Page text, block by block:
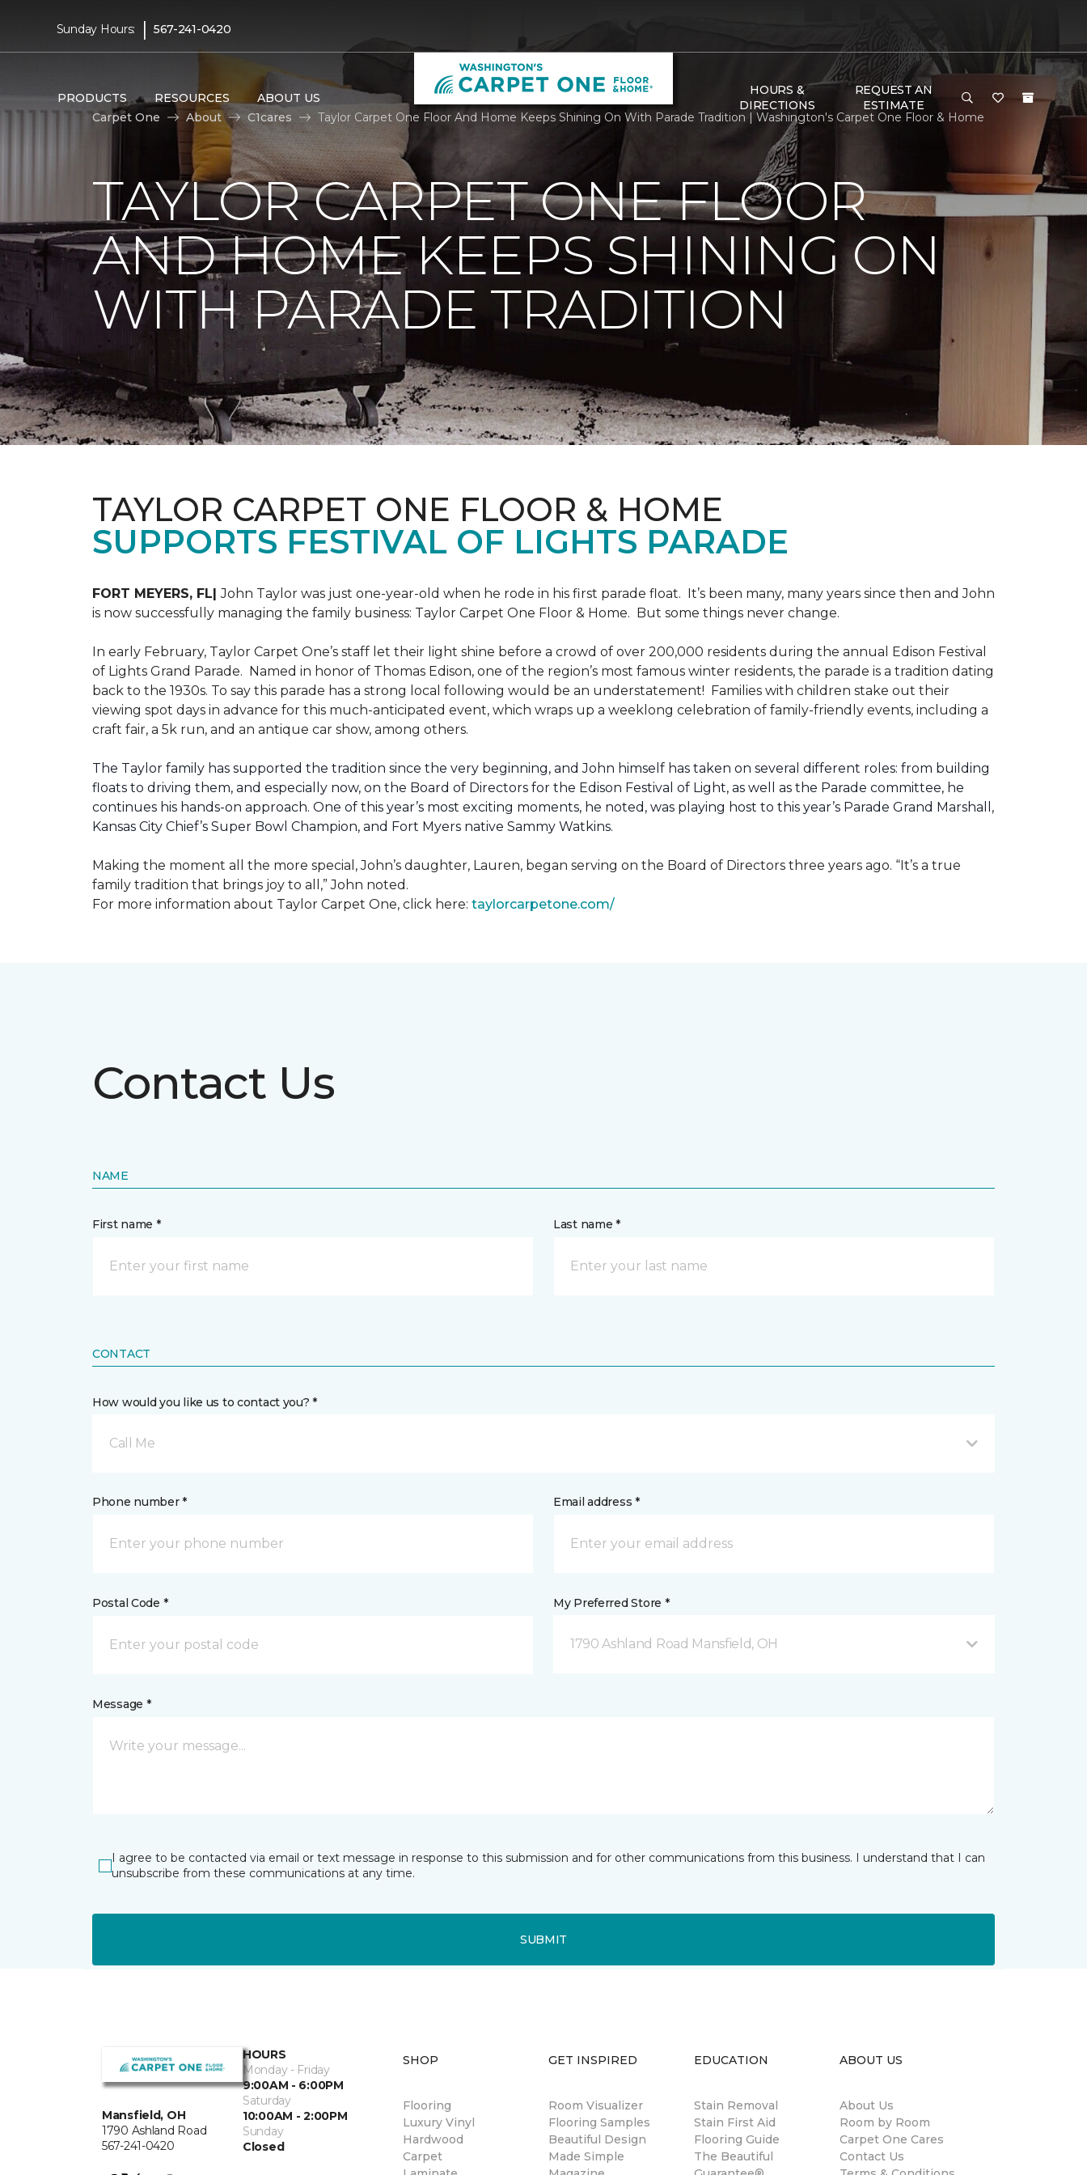
Sunday Hours: | 567-241-0420
PRODUCTS RESOURCES ABOUT US
HOURS &
DIRECTIONS
REQUEST AN
ESTIMATE
Carpet One
About C1cares Taylor Carpet One Floor And Home Keeps Shining On With Parade Tradition | Washington's Carpet One Floor & Home
TAYLOR CARPET ONE FLOOR
AND HOME KEEPS SHINING ON
WITH PARADE TRADITION
TAYLOR CARPET ONE FLOOR & HOME
SUPPORTS FESTIVAL OF LIGHTS PARADE
FORT MEYERS, FL|John Taylor was just one-year-old when he rode in his first parade float. It’s been many, many years since then and John
is now successfully managing the family business: Taylor Carpet One Floor & Home. But some things never change.
In early February, Taylor Carpet One’s staff let their light shine before a crowd of over 200,000 residents during the annual Edison Festival
of Lights Grand Parade. Named in honor of Thomas Edison, one of the region’s most famous winter residents, the parade is a tradition dating
back to the 1930s. To say this parade has a strong local following would be an understatement! Families with children stake out their
viewing spot days in advance for this much-anticipated event, which wraps up a weeklong celebration of family-friendly events, including a
craft fair, a 5k run, and an antique car show, among others.
The Taylor family has supported the tradition since the very beginning, and John himself has taken on several different roles: from building
floats to driving them, and especially now, on the Board of Directors for the Edison Festival of Light, as well as the Parade committee, he
continues his hands-on approach. One of this year’s most exciting moments, he noted, was playing host to this year’s Parade Grand Marshall,
Kansas City Chief’s Super Bowl Champion, and Fort Myers native Sammy Watkins.
Making the moment all the more special, John’s daughter, Lauren, began serving on the Board of Directors three years ago. “It’s a true
family tradition that brings joy to all,” John noted.
For more information about Taylor Carpet One, click here: taylorcarpetone.com/
Contact Us
NAME
First name * Last name *
CONTACT
How would you like us to contact you? *
Call Me
Phone number * Email address *
Postal Code * My Preferred Store *
1790 Ashland Road Mansfield, OH
Message *
I agree to be contacted via email or text message in response to this submission and for other communications from this business. I understand that I can
unsubscribe from these communications at any time.
SUBMIT
Mansfield, OH
1790 Ashland Road
567-241-0420
HOURS
Monday - Friday
9:00AM - 6:00PM
Saturday
10:00AM - 2:00PM
Sunday
Closed
SHOP
Flooring
Luxury Vinyl
Hardwood
Carpet
GET INSPIRED
Room Visualizer
Flooring Samples
Beautiful Design
Made Simple
EDUCATION
Stain Removal
Stain First Aid
Flooring Guide
The Beautiful
ABOUT US
About Us
Room by Room
Carpet One Cares
Contact Us